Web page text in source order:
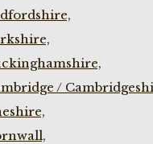
/